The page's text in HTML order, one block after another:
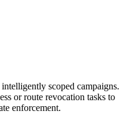
scoped campaigns.
or route revocation tasks to
enforcement.